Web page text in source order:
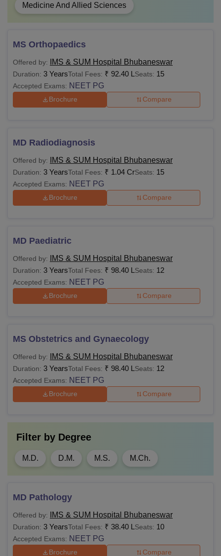
50,40,000
Also See IMS & SUM Hospital Facilities
Note: Aspirants are advised to fulfil the course-specific
Medicine And Allied Sciences
MS Orthopaedics
Offered by: IMS & SUM Hospital Bhubaneswar
Duration: 3 YearsTotal Fees: ₹ 92.40 L Seats: 15
Accepted Exams: NEET PG
Brochure Compare
MD Radiodiagnosis
Offered by: IMS & SUM Hospital Bhubaneswar
Duration: 3 YearsTotal Fees: ₹ 1.04 CrSeats: 15
Accepted Exams: NEET PG
Brochure Compare
MD Paediatric
Offered by: IMS & SUM Hospital Bhubaneswar
Duration: 3 YearsTotal Fees: ₹ 98.40 L Seats: 12
Accepted Exams: NEET PG
Brochure Compare
MS Obstetrics and Gynaecology
Offered by: IMS & SUM Hospital Bhubaneswar
Duration: 3 YearsTotal Fees: ₹ 98.40 L Seats: 12
Accepted Exams: NEET PG
Brochure Compare
Filter by Degree
M.D. D.M. M.S. M.Ch.
MD Pathology
Offered by: IMS & SUM Hospital Bhubaneswar
Duration: 3 YearsTotal Fees: ₹ 38.40 L Seats: 10
Accepted Exams: NEET PG
Brochure Compare